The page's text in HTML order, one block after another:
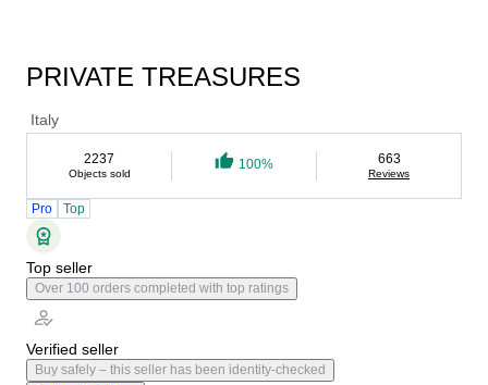
PRIVATE TREASURES
Italy
2237
Objects sold
100% 663
Reviews
Pro Top
Top seller
Over 100 orders completed with top ratings
Verified seller
Buy safely – this seller has been identity-checked